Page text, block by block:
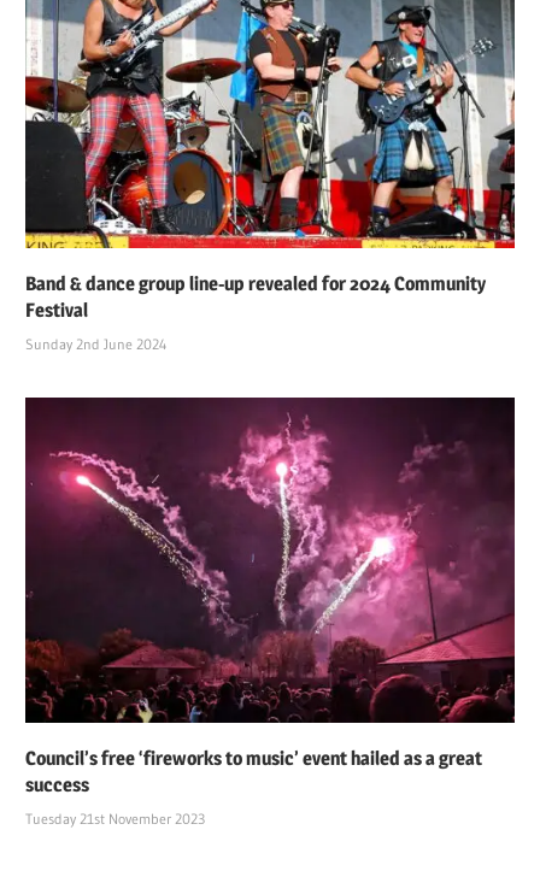
Band & dance group line-up revealed for 2024 Community
Festival
Sunday 2nd June 2024
Council’s free ‘fireworks to music’ event hailed as a great
success
Tuesday 21st November 2023